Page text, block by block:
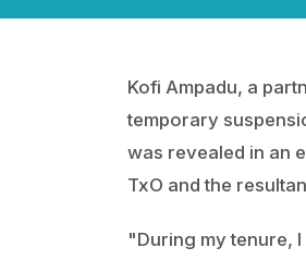
Kofi Ampadu, a
temporary
was revealed in an
TxO and the
"During my tenure,